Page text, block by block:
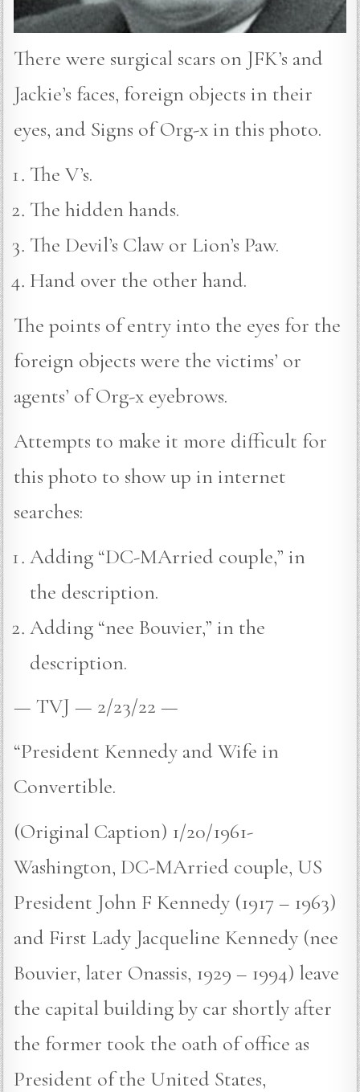
There were surgical scars on JFK’s and
Jackie’s faces, foreign objects in their
eyes, and Signs of Org-x in this photo.
The V’s.
The hidden hands.
The Devil’s Claw or Lion’s Paw.
Hand over the other hand.
The points of entry into the eyes for the
foreign objects were the victims’ or
agents’ of Org-x eyebrows.
Attempts to make it more difficult for
this photo to show up in internet
searches:
Adding “DC-MArried couple,” in
the description.
Adding “nee Bouvier,” in the
description.
— TVJ — 2/23/22 —
“President Kennedy and Wife in
Convertible.
(Original Caption) 1/20/1961-
Washington, DC-MArried couple, US
President John F Kennedy (1917 – 1963)
and First Lady Jacqueline Kennedy (nee
Bouvier, later Onassis, 1929 – 1994) leave
the capital building by car shortly after
the former took the oath of office as
President of the United States,